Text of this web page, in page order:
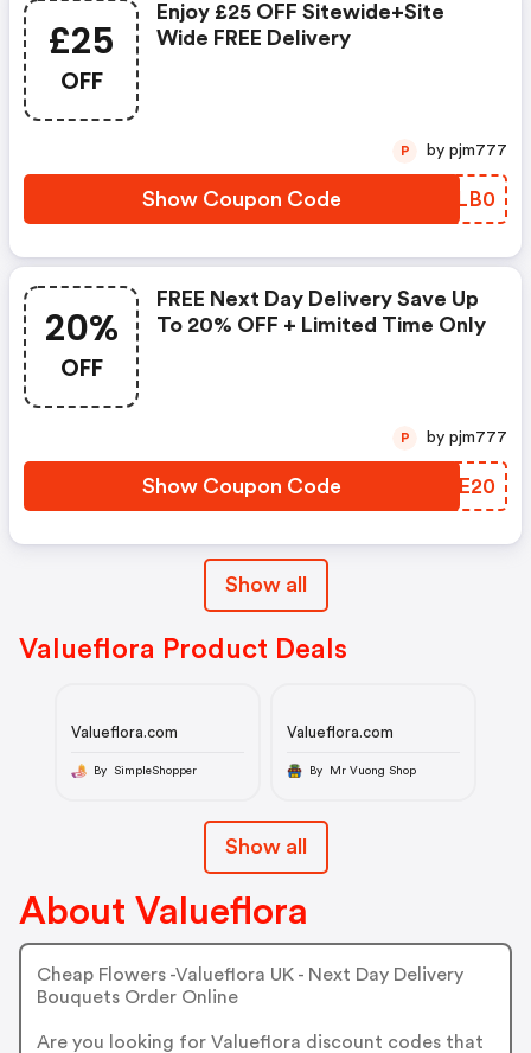
£25
OFF
Enjoy £25 OFF Sitewide+site
Wide FREE Delivery
Show Coupon Code JZVLB0
P by pjm777
20%
OFF
FREE Next Day Delivery Save Up
To 20% OFF + Limited Time Only
Show Coupon Code EFNE20
P by pjm777
Show all
Valueflora Product Deals
Valueflora.com
By SimpleShopper
Valueflora.com
By Mr Vuong Shop
Show all
About Valueflora
Cheap Flowers -Valueflora UK - Next Day Delivery
Bouquets Order Online
Are you looking for Valueflora discount codes that